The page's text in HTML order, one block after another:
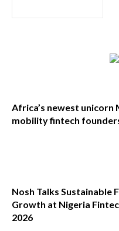
Africa’s newest unicorn
mobility fintech
Nosh Talks Sustainable
Growth at Nigeria
2026